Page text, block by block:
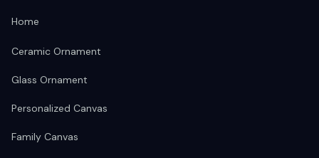
Home
Ceramic Ornament
Glass Ornament
Personalized Canvas
Family Canvas